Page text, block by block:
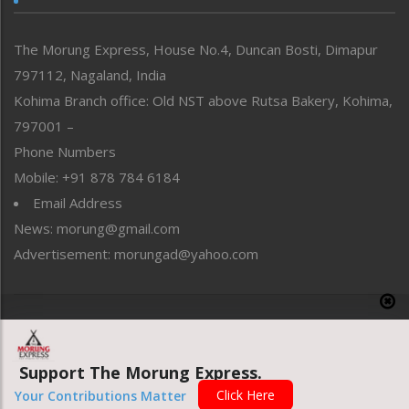
Perspective
Politics
Public Space
Reflections
Right-Featured
Sports
Straight from the Heart
Tracking your Health
Uncategorized
The Morung Express, House No.4, Duncan Bosti, Dimapur
797112, Nagaland, India
Kohima Branch office: Old NST above Rutsa Bakery, Kohima,
797001 –
Phone Numbers
Mobile: +91 878 784 6184
Email Address
News: morung@gmail.com
Advertisement: morungad@yahoo.com
Website designed & developed by UnitedWebsoft.in
Support The Morung Express.
Your Contributions Matter Click Here